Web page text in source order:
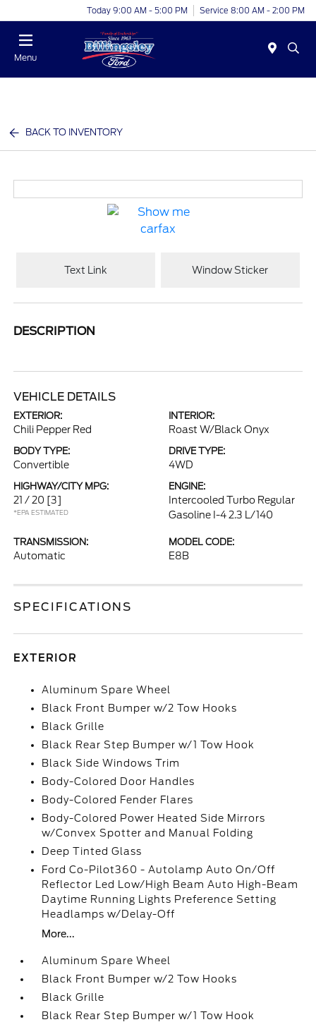
Today 9:00 AM - 5:00 PM Service 8:00 AM - 2:00 PM
Menu
BACK TO INVENTORY
Text Link Window Sticker
DESCRIPTION
VEHICLE DETAILS
EXTERIOR:
Chili Pepper Red
INTERIOR:
Roast W/Black Onyx
BODY TYPE:
Convertible
DRIVE TYPE:
4WD
HIGHWAY/CITY MPG:
21 / 20 [3]
*EPA ESTIMATED
ENGINE:
Intercooled Turbo Regular
Gasoline I-4 2.3 L/140
TRANSMISSION:
Automatic
MODEL CODE:
E8B
SPECIFICATIONS
EXTERIOR
Aluminum Spare Wheel
Black Front Bumper w/2 Tow Hooks
Black Grille
Black Rear Step Bumper w/1 Tow Hook
Black Side Windows Trim
Body-Colored Door Handles
Body-Colored Fender Flares
Body-Colored Power Heated Side Mirrors
w/Convex Spotter and Manual Folding
Deep Tinted Glass
Ford Co-Pilot360 - Autolamp Auto On/Off
Reflector Led Low/High Beam Auto High-Beam
Daytime Running Lights Preference Setting
Headlamps w/Delay-Off
More...
Aluminum Spare Wheel
Black Front Bumper w/2 Tow Hooks
Black Grille
Black Rear Step Bumper w/1 Tow Hook